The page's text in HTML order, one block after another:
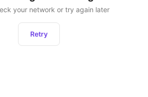
your network or try again later
Retry